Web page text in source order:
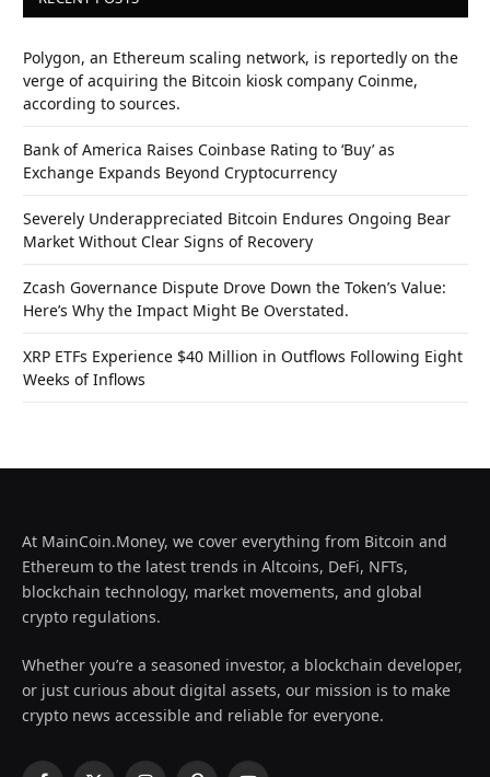
Polygon, an Ethereum scaling network, is reportedly on the
verge of acquiring the Bitcoin kiosk company Coinme,
according to sources.
Bank of America Raises Coinbase Rating to ‘Buy’ as
Exchange Expands Beyond Cryptocurrency
Severely Underappreciated Bitcoin Endures Ongoing Bear
Market Without Clear Signs of Recovery
Zcash Governance Dispute Drove Down the Token’s Value:
Here’s Why the Impact Might Be Overstated.
XRP ETFs Experience $40 Million in Outflows Following Eight
Weeks of Inflows
At MainCoin.Money, we cover everything from Bitcoin and
Ethereum to the latest trends in Altcoins, DeFi, NFTs,
blockchain technology, market movements, and global
crypto regulations.
Whether you’re a seasoned investor, a blockchain developer,
or just curious about digital assets, our mission is to make
crypto news accessible and reliable for everyone.